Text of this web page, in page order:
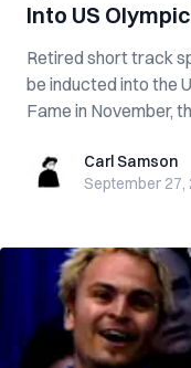
Into US
Retired short track
be inducted into the
Fame in November,
Carl SamsonCarl Samson
September 27,